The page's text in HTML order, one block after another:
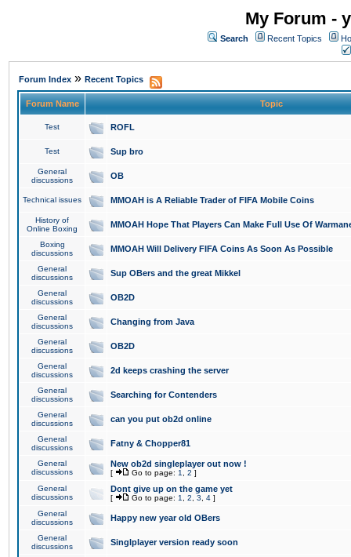
My Forum -
Search Recent Topics
Forum Index » Recent Topics
Forum Name Topic
Test ROFL
Test Sup bro
General
discussions
OB
Technical issues MMOAH is A Reliable Trader of FIFA Mobile Coins
History of
Online Boxing
MMOAH Hope That Players Can Make Full Use Of
Boxing
discussions
MMOAH Will Delivery FIFA Coins As Soon As Possible
General
discussions
Sup OBers and the great Mikkel
General
discussions
OB2D
General
discussions
Changing from Java
General
discussions
OB2D
General
discussions
2d keeps crashing the server
General
discussions
Searching for Contenders
General
discussions
can you put ob2d online
General
discussions
Fatny & Chopper81
General
discussions
New ob2d singleplayer out now !
[ Go to page: 1 2 ]
General
discussions
Dont give up on the game yet
[ Go to page: 1 2 3 4 ]
General
discussions
Happy new year old OBers
General
discussions
Singlplayer version ready soon